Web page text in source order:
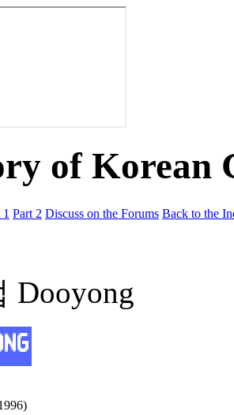
of Korean
Part 2 Discuss on the Forums Back to the
Dooyong